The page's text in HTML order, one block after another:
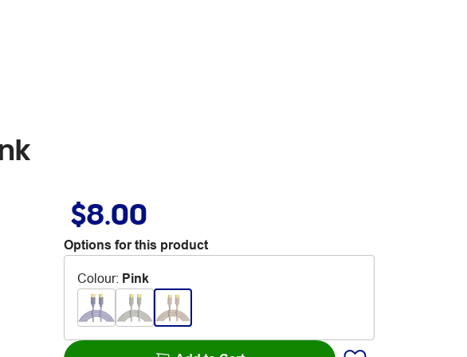
$8.00
Options for this product
Colour: Pink